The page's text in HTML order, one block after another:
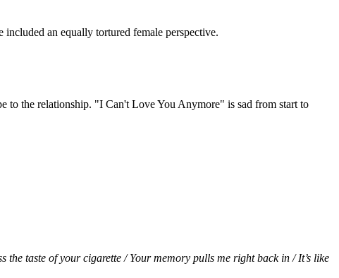
an equally tortured female perspective.
to the relationship. "I Can't Love You Anymore" is sad from start to
the taste of your cigarette / Your memory pulls me right back in / It’s like